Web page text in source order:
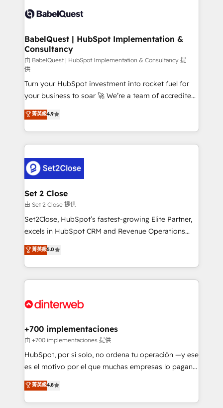
Innovation HubSpot Impact Award - Platform
Migration Excellence HubSpot Impact Award -
professionals.
Custom API integrations & ERP systems inc. SAP and
super skilled members) • 150+ Clients for Sales Hub,
Marketing Hub, Service Hub, Data Hub and Website
(CMS) • ISO/IEC 27001:2022, ISO 9001:2015 and
now... ISO 42001: 2023 certified • Exclusive AI
'GuardHub' governance framework, based on ISO
42001 - helping you 'organise complexity' 𝗥𝗲𝗮𝗱𝘆
𝗳𝗼𝗿 𝘁𝗵𝗲 𝗻𝗲𝘅𝘁 𝘀𝘁𝗲𝗽? Click the 👈 '𝗖𝗼𝗻𝘁𝗮𝗰𝘁
𝗯𝘂𝘀𝗶𝗻𝗲𝘀𝘀' button to get in touch (𝘸𝘦'𝘳𝘦 𝘴𝘶𝘱𝘦𝘳
𝘳𝘦𝘴𝘱𝘰𝘯𝘴𝘪𝘷𝘦)
BabelQuest | HubSpot Implementation &
Consultancy
由 BabelQuest | HubSpot Implementation & Consultancy 提
供
Turn your HubSpot investment into rocket fuel for
your business to soar 🚀 We’re a team of accredited
HubSpot experts ready to help you. We can
implement the platform into complex business
environments, optimise what you've got and make
sure you can actually use it, build your website in
for you and execute it on HubSpot. We are on the
G-Cloud 14 CCS (Crown Commercial Service)
framework, meaning we've been accredited by
HubSpot and vetted by the CCS, which means we
can support public sector companies as well the
other ones listed in our profile. Our services: -
build We can do lots of things. But everything we do
is there for you to: - Grow revenue, and run your
decisions with data - Find a new voice and reach
more people - Get the most out of your HubSpot
菁英級4.9
Set 2 Close
由 Set 2 Close 提供
Set2Close, HubSpot’s fastest-growing Elite Partner,
excels in HubSpot CRM and Revenue Operations
(RevOps) services to boost B2B sales and growth.
As a top HubSpot Elite Partner, we specialize in
custom HubSpot CRM solutions. Our experts design,
implement, and optimize systems to enhance user
marketing, and service teams. From setup to
management, and speed up deal closures. With 500+
projects completed, our Agile approach ensures your
HubSpot CRM drives measurable results. Our
RevOps services align your sales, marketing, and
optimize the revenue lifecycle—lead generation to
retention—by refining processes and eliminating
菁英級5.0
+700 implementaciones
由 +700 implementaciones 提供
HubSpot, por sí solo, no ordena tu operación —y ese
es el motivo por el que muchas empresas lo pagan y
aun así no crecen. Suele ser un círculo: procesos que
no generan datos confiables, datos que no permiten
decidir bien, y decisiones que no logran mejorar los
菁英級4.8